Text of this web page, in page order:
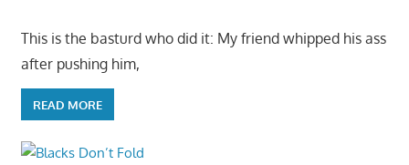
This is the basturd who did it: My friend whipped his ass
after pushing him,
READ MORE